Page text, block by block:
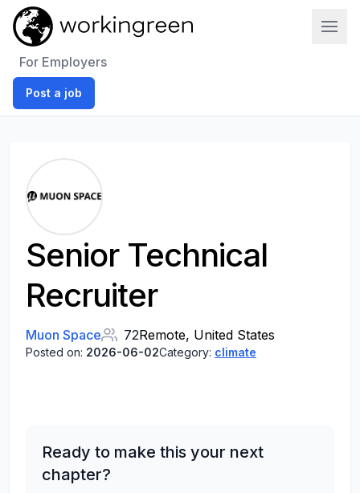
For Employers
Post a job
Senior Technical
Recruiter
Muon Space 72Remote, United States
Posted on: 2026-06-02Category: climate
Ready to make this your next
chapter?